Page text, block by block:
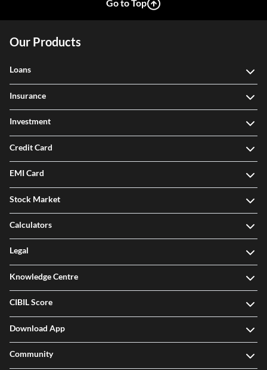
Go to Top
Our Products
Loans
Insurance
Investment
Credit Card
EMI Card
Stock Market
Calculators
Legal
Knowledge Centre
CIBIL Score
Download App
Community